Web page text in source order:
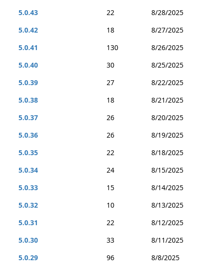
5.0.43
22
8/28/2025
5.0.42
18
8/27/2025
5.0.41
130
8/26/2025
5.0.40
30
8/25/2025
5.0.39
27
8/22/2025
5.0.38
18
8/21/2025
5.0.37
26
8/20/2025
5.0.36
26
8/19/2025
5.0.35
22
8/18/2025
5.0.34
24
8/15/2025
5.0.33
15
8/14/2025
5.0.32
10
8/13/2025
5.0.31
22
8/12/2025
5.0.30
33
8/11/2025
5.0.29
96
8/8/2025